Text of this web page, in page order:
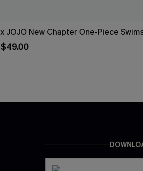
x JOJO New Chapter One-Piece
$49.00